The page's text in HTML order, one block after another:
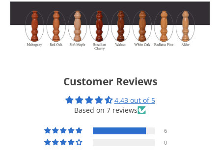
Customer Reviews
4.43 out of 5
Based on 7 reviews
6
0